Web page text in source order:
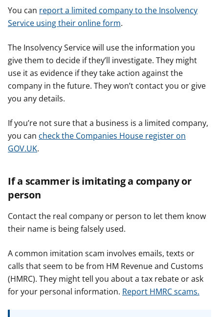
You can report a limited company to the Insolvency
Service using their online form.
The Insolvency Service will use the information you
give them to decide if they’ll investigate. They might
use it as evidence if they take action against the
company in the future. They won’t contact you or give
you any details.
If you’re not sure that a business is a limited company,
you can check the Companies House register on
GOV.UK.
If a scammer is imitating a company or
person
Contact the real company or person to let them know
their name is being falsely used.
A common imitation scam involves emails, texts or
calls that seem to be from HM Revenue and Customs
(HMRC). They might tell you about a tax rebate or ask
for your personal information. Report HMRC scams.